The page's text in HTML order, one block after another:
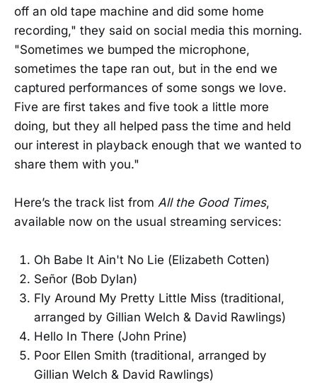
off an old tape machine and did some home
recording," they said on social media this morning.
"Sometimes we bumped the microphone,
sometimes the tape ran out, but in the end we
captured performances of some songs we love.
Five are first takes and five took a little more
doing, but they all helped pass the time and held
our interest in playback enough that we wanted to
share them with you."
Here’s the track list from All the Good Times,
available now on the usual streaming services:
Oh Babe It Ain't No Lie (Elizabeth Cotten)
Señor (Bob Dylan)
Fly Around My Pretty Little Miss (traditional,
arranged by Gillian Welch & David Rawlings)
Hello In There (John Prine)
Poor Ellen Smith (traditional, arranged by
Gillian Welch & David Rawlings)